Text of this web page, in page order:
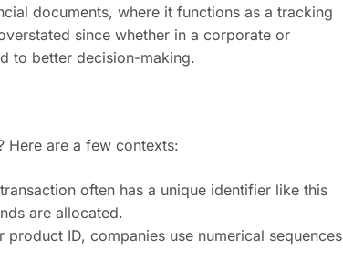
documents, where it functions as a tracking
since whether in a corporate or
to better decision-making.
Here are a few contexts:
often has a unique identifier like this
are allocated.
product ID, companies use numerical sequences